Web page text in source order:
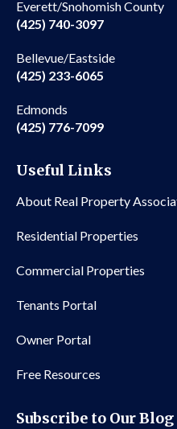
Everett/Snohomish County
(425) 740-3097
Bellevue/Eastside
(425) 233-6065
Edmonds
(425) 776-7099
Useful Links
About Real Property
Residential Properties
Commercial Properties
Tenants Portal
Owner Portal
Free Resources
Subscribe to Our Blog